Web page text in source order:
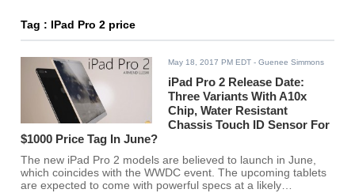
Tag : IPad Pro 2 price
May 18, 2017 PM EDT - Guenee Simmons
iPad Pro 2 Release Date:
Three Variants With A10x
Chip, Water Resistant
Chassis Touch ID Sensor For
$1000 Price Tag In June?
The new iPad Pro 2 models are believed to launch in June,
which coincides with the WWDC event. The upcoming tablets
are expected to come with powerful specs at a likely